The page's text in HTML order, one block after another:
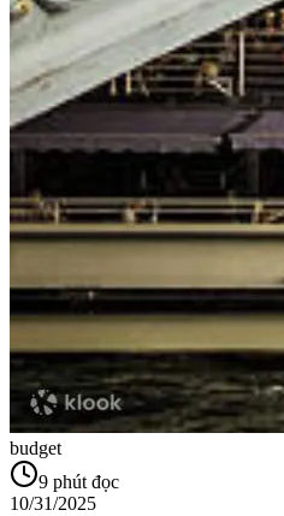
budget
9 phút đọc
10/31/2025